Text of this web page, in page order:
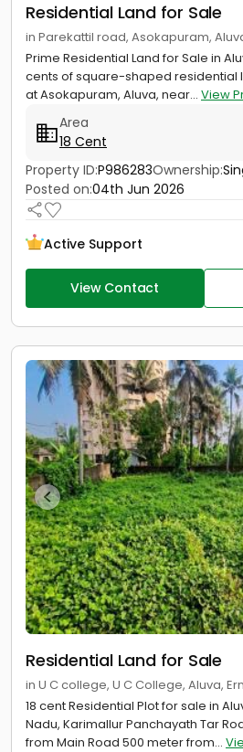
Residential Land for Sale
in Parekattil road, Asokapuram,
Prime Residential Land for Sale in
cents of square-shaped residential
at Asokapuram, Aluva, near... View
Area
18 Cent
Property ID:P986283Ownership:
Posted on:04th Jun 2026
Active Support
View Contact
Residential Land for Sale
in U C college, U C College, Aluva,
18 cent Residential Plot for sale in
Nadu, Karimallur Panchayath Tar
from Main Road 500 meter from...